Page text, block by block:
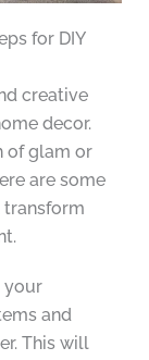
for DIY
creative
decor.
of glam or
are some
transform
your
and
This will